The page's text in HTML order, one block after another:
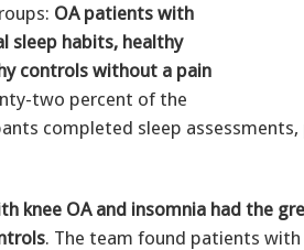
OA patients with
sleep habits, healthy
controls without a pain
two percent of the
completed sleep assessments,
knee OA and insomnia had the
. The team found patients